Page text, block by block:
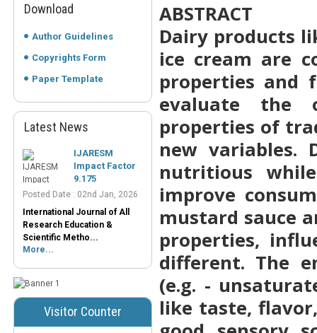
Download
Author Guidelines
Copyrights Form
Paper Template
Latest NewsIJARESM
9.175
Posted Date : 02nd Jan, 2026
International Journal of All
Scientific Metho...
More...
Journals List
Peer-Reviewed Journals List:
A Guide to Quality Research
Visitor Counter
ABSTRACT
Dairy products
ice cream are
properties and
evaluate the
properties of
new variables.
nutritious
improve
mustard sauce
properties,
different. The
(e.g. -
like taste,